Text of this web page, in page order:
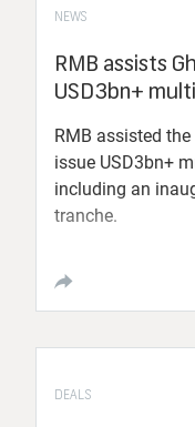
NEWS
RMB assists
USD3bn+
RMB assisted
issue USD3bn+
including an
tranche.
DEALS